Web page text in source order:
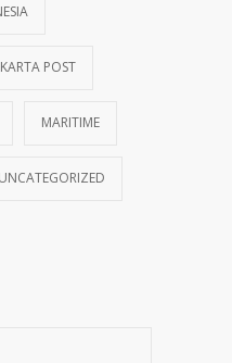
POST
MARITIME
UNCATEGORIZED